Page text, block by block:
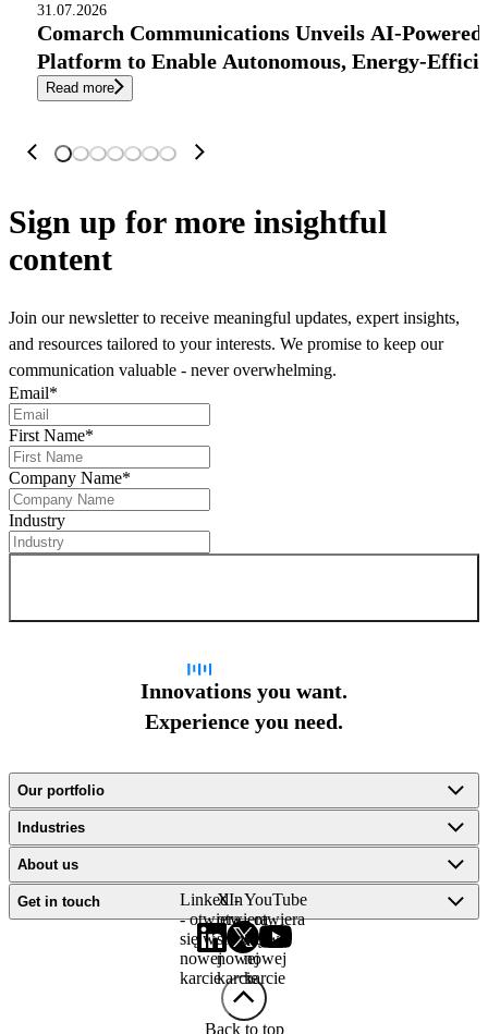
31.07.2026
Comarch Communications Unveils AI-
Platform to Enable Autonomous, Energy-
Read more
Sign up for more insightful
content
Join our newsletter to receive meaningful updates, expert insights,
and resources tailored to your interests. We promise to keep our
communication valuable - never overwhelming.
Email*
First Name*
Company Name*
Industry
Innovations you want.
Experience you need.
Our portfolio
Industries
About us
Get in touch
LinkedIn
- otwiera
się w
nowej
karcie
X -
otwiera
się w
nowej
karcie
YouTube
- otwiera
się w
nowej
karcie
Back to top